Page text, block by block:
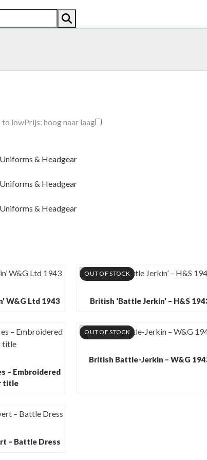
to lowPrijs: hoog naar laag
Uniforms & Headgear
Uniforms & Headgear
Uniforms & Headgear
W&G Ltd 1943
OUT OF STOCK
British ‘Battle Jerkin’ – H&S
– Embroidered
title
OUT OF STOCK
British Battle-Jerkin – W&G
– Battle Dress